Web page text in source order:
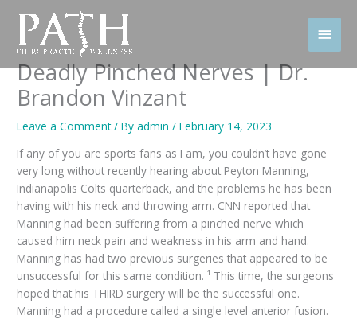
content
Main
Deadly Pinched Nerves | Dr.
Brandon Vinzant
Leave a Comment / Byadmin/February 14, 2023
If any of you are sports fans as I am, you couldn’t have gone
very long without recently hearing about Peyton Manning,
Indianapolis Colts quarterback, and the problems he has been
having with his neck and throwing arm. CNN reported that
Manning had been suffering from a pinched nerve which
caused him neck pain and weakness in his arm and hand.
Manning has had two previous surgeries that appeared to be
unsuccessful for this same condition. ¹ This time, the surgeons
hoped that his THIRD surgery will be the successful one.
Manning had a procedure called a single level anterior fusion.